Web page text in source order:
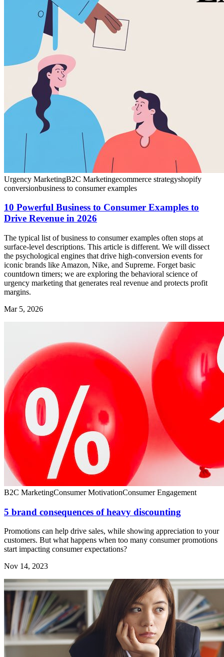
Urgency MarketingB2C Marketingecommerce strategyshopify
conversionbusiness to consumer examples
10 Powerful Business to Consumer Examples to
Drive Revenue in 2026
The typical list of business to consumer examples often stops at
surface-level descriptions. This article is different. We will dissect
the psychological engines that drive high-conversion events for
iconic brands like Amazon, Nike, and Supreme. Forget basic
countdown timers; we are exploring the behavioral science of
urgency marketing that generates real revenue and protects profit
margins.
Mar 5, 2026
B2C MarketingConsumer MotivationConsumer Engagement
5 brand consequences of heavy discounting
Promotions can help drive sales, while showing appreciation to your
customers. But what happens when too many consumer promotions
start impacting consumer expectations?
Nov 14, 2023